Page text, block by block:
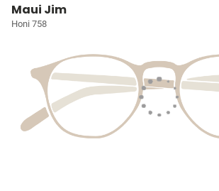
Maui Jim
Honi 758